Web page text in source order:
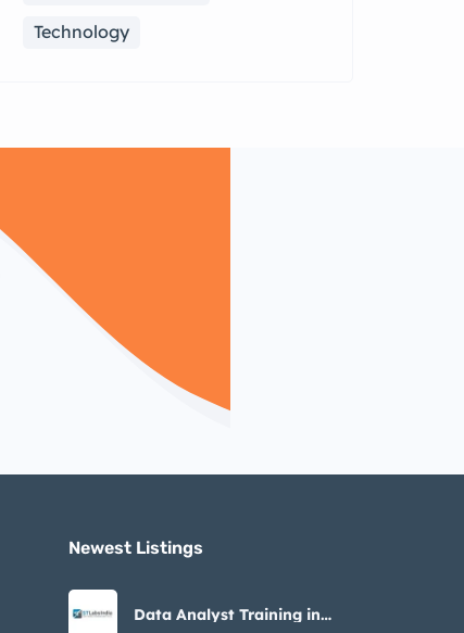
Technology
Newest Listings​
Data Analyst Training in